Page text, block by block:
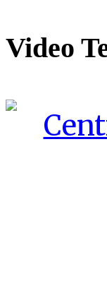
Video